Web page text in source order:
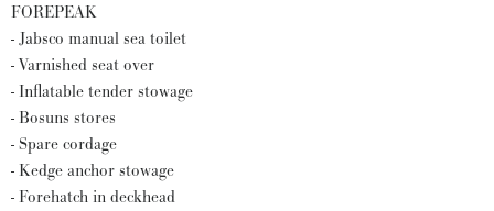
FOREPEAK
- Jabsco manual sea toilet
- Varnished seat over
- Inflatable tender stowage
- Bosuns stores
- Spare cordage
- Kedge anchor stowage
- Forehatch in deckhead